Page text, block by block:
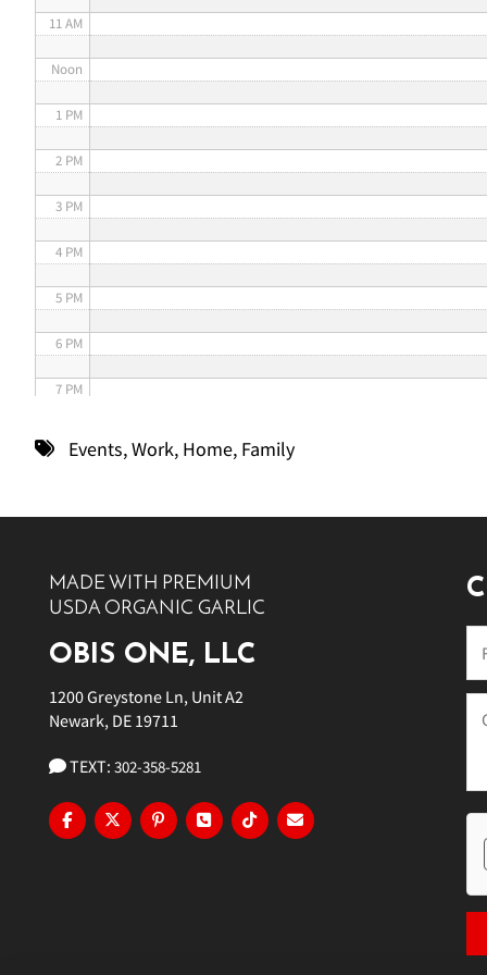
11 AM
Noon
1 PM
2 PM
3 PM
4 PM
5 PM
6 PM
7 PM
11 PM
Events,Work, Home, Family
MADE WITH PREMIUM
USDA ORGANIC GARLIC
OBIS ONE, LLC
1200 Greystone Ln, Unit A2
Newark, DE 19711
TEXT: 302-358-5281